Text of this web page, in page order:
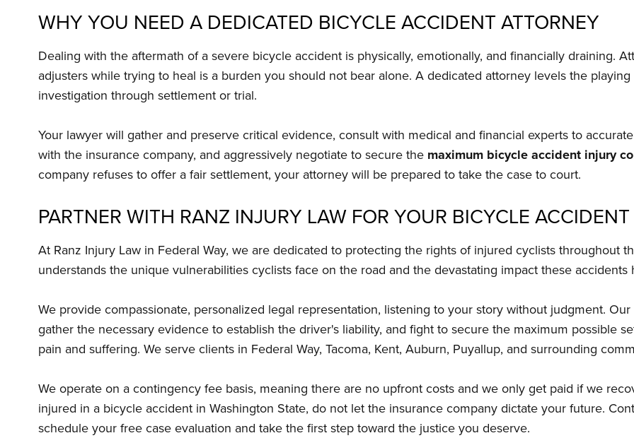
WHY YOU NEED A DEDICATED BICYCLE ACCIDENT ATTORNEY
Dealing with the aftermath of a severe bicycle accident is physically, emotionally, and financially draining.
adjusters while trying to heal is a burden you should not bear alone. A dedicated attorney levels the
investigation through settlement or trial.
Your lawyer will gather and preserve critical evidence, consult with medical and financial experts to
with the insurance company, and aggressively negotiate to secure the maximum bicycle accident injury
company refuses to offer a fair settlement, your attorney will be prepared to take the case to court.
PARTNER WITH RANZ INJURY LAW FOR YOUR BICYCLE
At Ranz Injury Law in Federal Way, we are dedicated to protecting the rights of injured cyclists throughout
understands the unique vulnerabilities cyclists face on the road and the devastating impact these accidents
We provide compassionate, personalized legal representation, listening to your story without judgment.
gather the necessary evidence to establish the driver's liability, and fight to secure the maximum possible
pain and suffering. We serve clients in Federal Way, Tacoma, Kent, Auburn, Puyallup, and surrounding
We operate on a contingency fee basis, meaning there are no upfront costs and we only get paid if we
injured in a bicycle accident in Washington State, do not let the insurance company dictate your future.
schedule your free case evaluation and take the first step toward the justice you deserve.